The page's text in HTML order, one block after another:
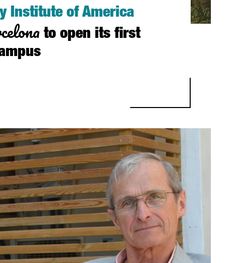
Institute of America
to open its first